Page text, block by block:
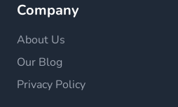
Company
About Us
Our Blog
Privacy Policy